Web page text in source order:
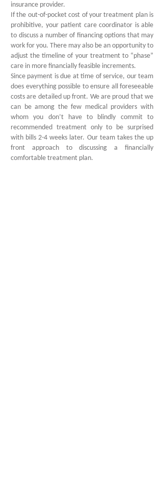
insurance provider.
If the out-of-pocket cost of your treatment plan is
prohibitive, your patient care coordinator is able
to discuss a number of financing options that may
work for you. There may also be an opportunity to
adjust the timeline of your treatment to “phase”
care in more financially feasible increments.
Since payment is due at time of service, our team
does everything possible to ensure all foreseeable
costs are detailed up front. We are proud that we
can be among the few medical providers with
whom you don’t have to blindly commit to
recommended treatment only to be surprised
with bills 2-4 weeks later. Our team takes the up
front approach to discussing a financially
comfortable treatment plan.